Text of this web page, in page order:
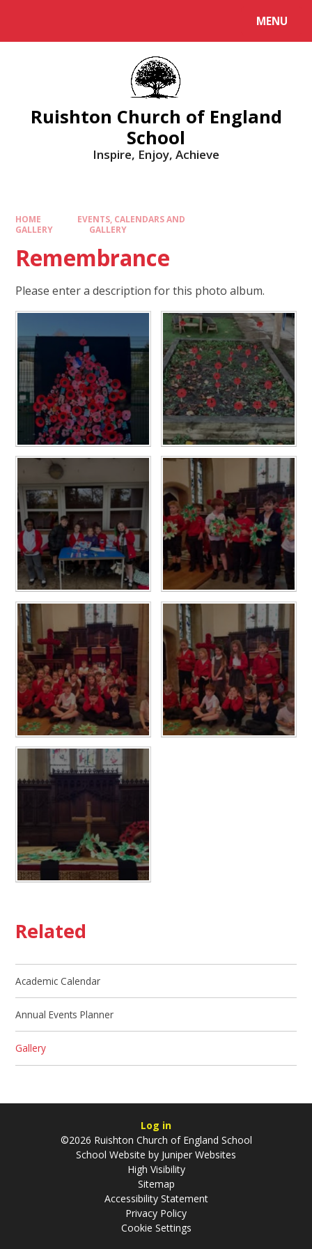
MENU
Ruishton Church of England
School
Inspire, Enjoy, Achieve
HOME
EVENTS, CALENDARS AND
GALLERY
GALLERY
Remembrance
Please enter a description for this photo album.
Related
Academic Calendar
Annual Events Planner
Gallery
Log in
©2026 Ruishton Church of England School
School Website by Juniper Websites
High Visibility
Sitemap
Accessibility Statement
Privacy Policy
Cookie Settings